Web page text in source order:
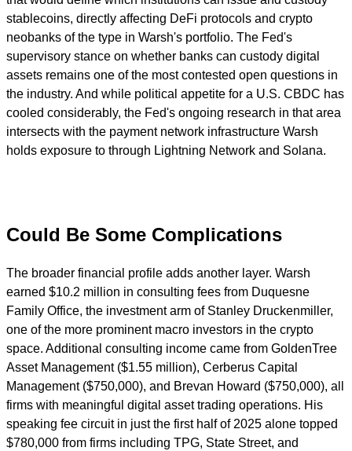
stablecoins, directly affecting DeFi protocols and crypto
neobanks of the type in Warsh's portfolio. The Fed's
supervisory stance on whether banks can custody digital
assets remains one of the most contested open questions in
the industry. And while political appetite for a U.S. CBDC has
cooled considerably, the Fed's ongoing research in that area
intersects with the payment network infrastructure Warsh
holds exposure to through Lightning Network and Solana.
Could Be Some Complications
The broader financial profile adds another layer. Warsh
earned $10.2 million in consulting fees from Duquesne
Family Office, the investment arm of Stanley Druckenmiller,
one of the more prominent macro investors in the crypto
space. Additional consulting income came from GoldenTree
Asset Management ($1.55 million), Cerberus Capital
Management ($750,000), and Brevan Howard ($750,000), all
firms with meaningful digital asset trading operations. His
speaking fee circuit in just the first half of 2025 alone topped
$780,000 from firms including TPG, State Street, and